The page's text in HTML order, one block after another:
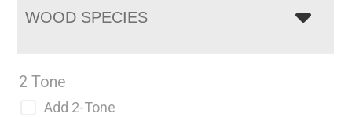
WOOD SPECIES
2 Tone
Add 2-Tone